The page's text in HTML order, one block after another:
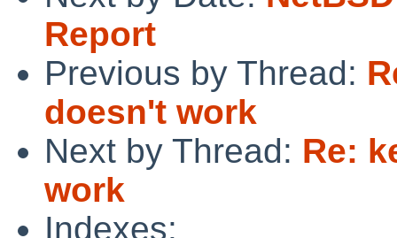
Report
Previous by Thread:
doesn't work
Next by Thread: Re:
work
Indexes: